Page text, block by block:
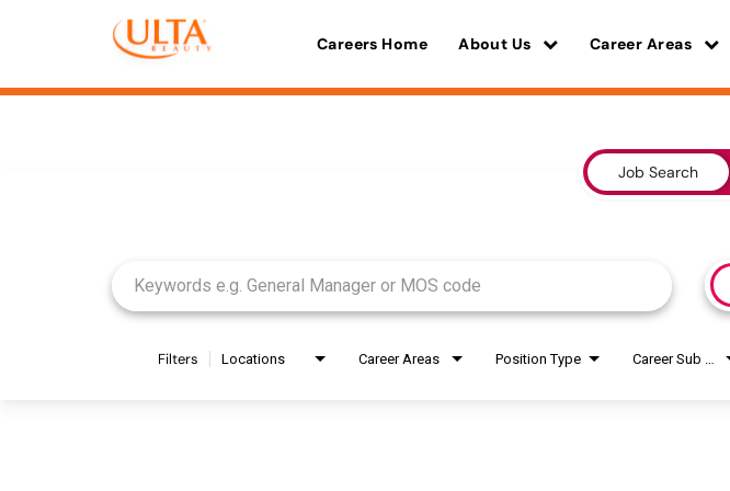
Careers Home About Us Career Areas
Job Search
Filters Locations Career Areas Position Type